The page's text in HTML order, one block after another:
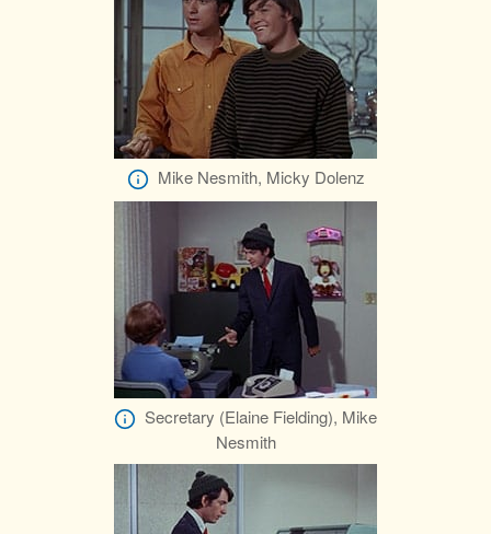
Mike Nesmith, Micky Dolenz
Secretary (Elaine Fielding), Mike
Nesmith